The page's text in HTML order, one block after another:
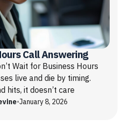
Call Answering
Wait for Business Hours
live and die by timing.
hits, it doesn’t care
•January 8, 2026